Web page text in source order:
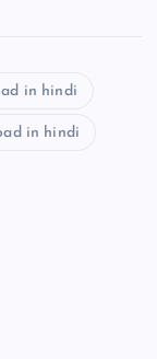
in hindi
in hindi